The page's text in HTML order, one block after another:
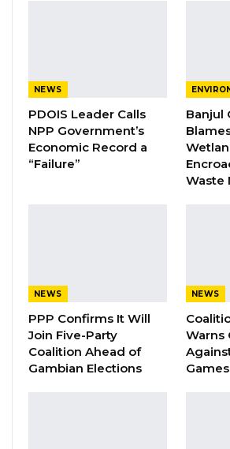
YOU MIGHT ALSO LIKE
Coalition 2026
A Decade of Decline:
Figures Fault Barrow
Aug 7, 2026
NEWS
PDOIS Leader Calls
NPP Government’s
Economic Record a
“Failure”
Banjul
Waste
NEWS
PPP Confirms It Will
Join Five-Party
Coalition Ahead of
Gambian Elections
NEWS
Warns